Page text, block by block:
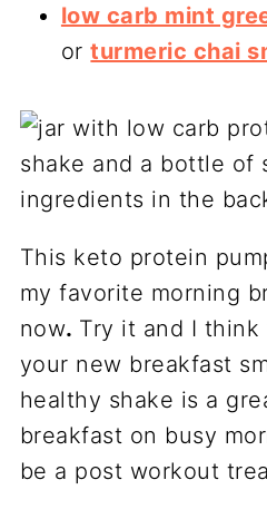
low carb mint
orturmeric chai
This keto protein
my favorite morning
now. Try it and I
your new breakfast
healthy shake is a
breakfast on busy
be a post workout